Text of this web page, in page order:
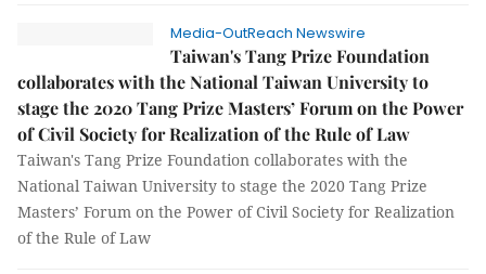
Media-OutReach Newswire
Taiwan's Tang Prize Foundation
collaborates with the National Taiwan University to
stage the 2020 Tang Prize Masters’ Forum on the Power
of Civil Society for Realization of the Rule of Law
Taiwan's Tang Prize Foundation collaborates with the
National Taiwan University to stage the 2020 Tang Prize
Masters’ Forum on the Power of Civil Society for Realization
of the Rule of Law